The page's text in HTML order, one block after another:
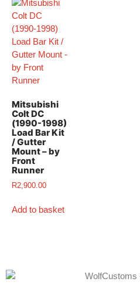
Mitsubishi
Colt DC
(1990-1998)
Load Bar Kit
/ Gutter
Mount – by
Front
Runner
R2,900.00
Add to basket